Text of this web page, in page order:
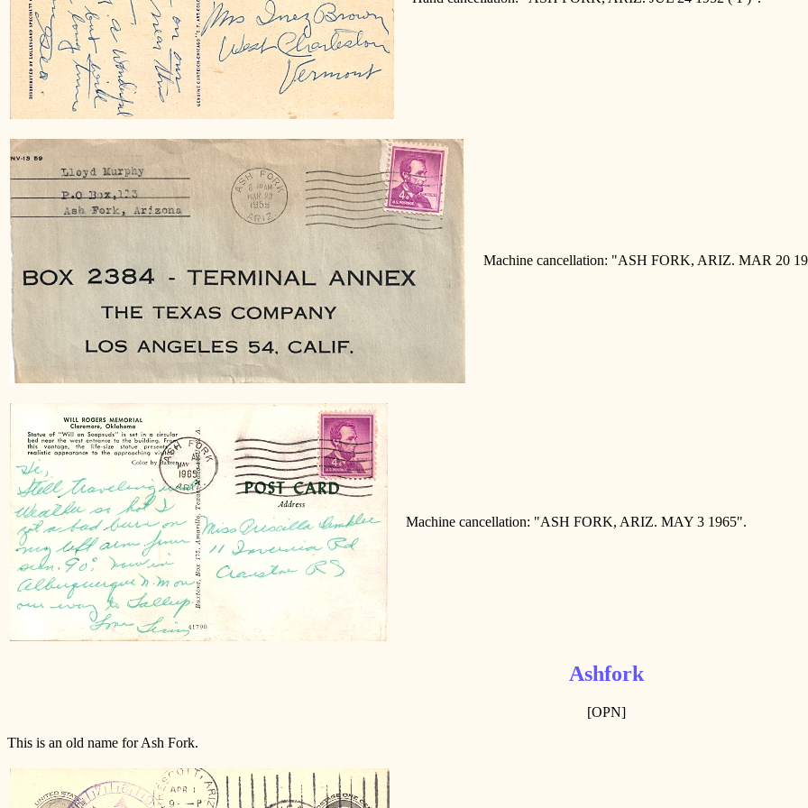
Machine cancellation: "ASH FORK, ARIZ. MAR 20
Machine cancellation: "ASH FORK, ARIZ. MAY 3 1965".
Ashfork
[OPN]
This is an old name for Ash Fork.